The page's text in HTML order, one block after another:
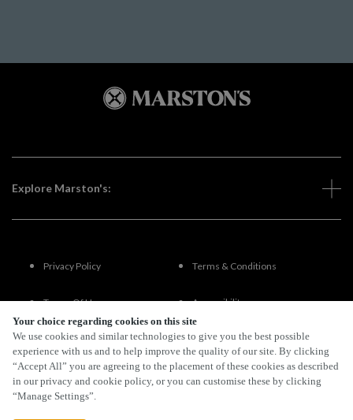
Your choice regarding cookies on this site
We use cookies and similar technologies to give you the best possible
experience with us and to help improve the quality of our site. By clicking
“Accept All” you are agreeing to the placement of these cookies as described
in our privacy and cookie policy, or you can customise these by clicking
“Manage Settings”.
Explore Marston's:
Privacy Policy Terms & Conditions
Terms Of Use Accessibility
FAQs
By Propeller